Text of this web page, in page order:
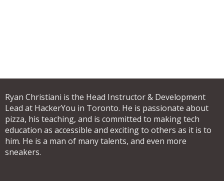
Ryan Christiani is the Head Instructor & Development
Lead at HackerYou in Toronto. He is passionate about
pizza, his teaching, and is committed to making tech
education as accessible and exciting to others as it is to
him. He is a man of many talents, and even more
sneakers.